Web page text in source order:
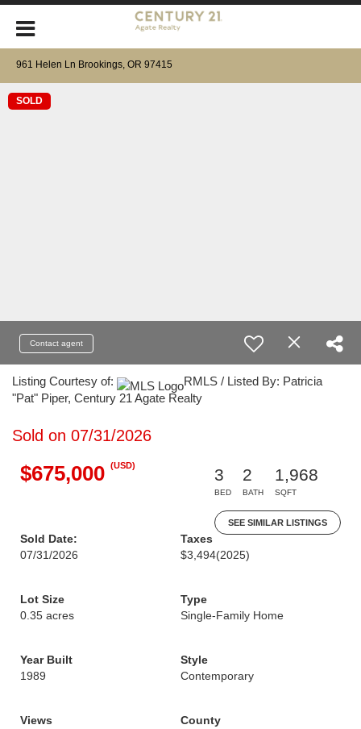
961 Helen Ln Brookings, OR 97415
SOLD
Contact agent
Listing Courtesy of:
RMLS / Listed By: Patricia
"Pat" Piper, Century 21 Agate Realty
Sold on 07/31/2026
$675,000 (USD)
3
BED
2
BATH
1,968
SQFT
SEE SIMILAR LISTINGS
Sold Date:
07/31/2026
Taxes
$3,494(2025)
Lot Size
0.35 acres
Type
Single-Family Home
Year Built
1989
Style
Contemporary
Views
County